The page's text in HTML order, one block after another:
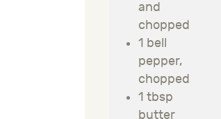
and
chopped
1 bell
pepper,
chopped
1 tbsp
butter